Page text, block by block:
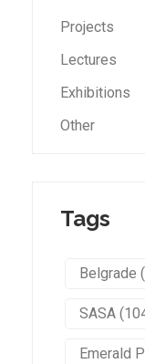
Projects
Lectures
Exhibitions
Other
Tags
Belgrade
SASA
Emerald